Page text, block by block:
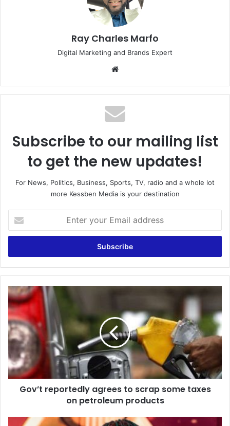
Ray Charles Marfo
Digital Marketing and Brands Expert
Subscribe to our mailing list
to get the new updates!
For News, Politics, Business, Sports, TV, radio and a whole lot
more Kessben Media is your destination
your
Email
Gov’t
reportedly
agrees
to
scrap
some
taxes
on
petroleum
products
Gov’t reportedly agrees to scrap some taxes
on petroleum products
Don’t